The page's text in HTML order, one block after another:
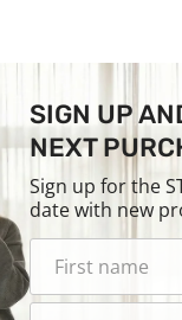
SIGN UP
NEXT
Sign up for the
date with new